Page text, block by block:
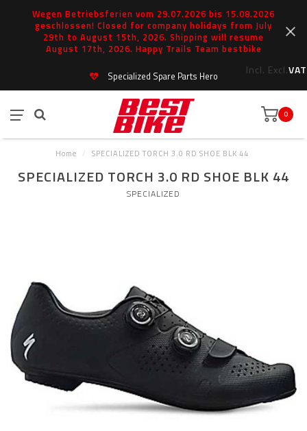
Wegen Betriebsferien vom 29.07.2026 bis 15.08.2026
geschlossen! Closed for company holidays from July
29th to August 15th, 2026. Shipping will resume
August 17th, 2026. Happy Trails Team bestbike
Incl. Excl.VAT
Specialized Spare Parts Hero
0
Home / SPECIALIZED TORCH 3.0 RD SHOE BLK 44
SPECIALIZED TORCH 3.0 RD SHOE BLK 44
SPECIALIZED